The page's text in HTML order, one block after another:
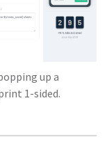
up a
1-sided.